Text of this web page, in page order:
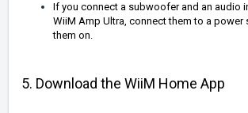
If you connect a subwoofer and an audio
WiiM Amp Ultra, connect them to a power
them on.
5. Download the WiiM Home App